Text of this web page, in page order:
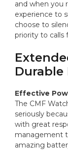
and when you
experience to
choose to
priority to calls
Durable
Effective
The CMF
seriously
with great
management
amazing